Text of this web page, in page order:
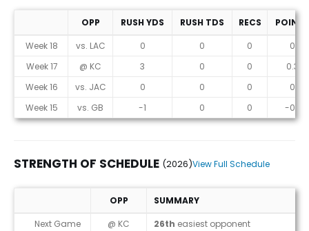
Game Log
OPP RUSH YDS RUSH TDS RECS
POINTS
Week 18
vs. LAC 0 0 0
0
Week 17
@ KC 3 0 0
0.3
Week 16
vs. JAC 0 0 0
0
Week 15
vs. GB -1 0 0 -0.1
STRENGTH OF SCHEDULE (2026)View Full Schedule
Strength of Schedule (2026)
OPP
SUMMARY
Next Game
@ KC 26th easiest opponent